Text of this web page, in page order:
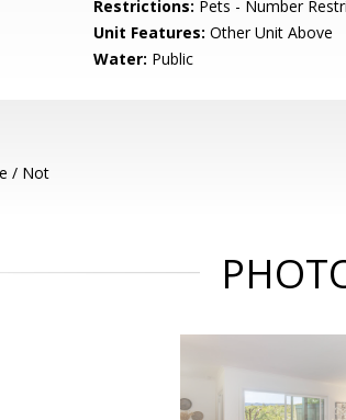
Restrictions: Pets - Number
Unit Features: Other Unit Above
Water: Public
/ Not